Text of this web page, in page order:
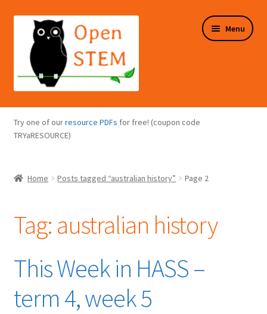
navigation
content
Menu
Programs Overview
Online Store
Try one of ourresource PDFs for free! (coupon code
TRYaRESOURCE)
Home Posts tagged “australian history” Page 2
Tag: australian history
This Week in HASS –
term 4, week 5